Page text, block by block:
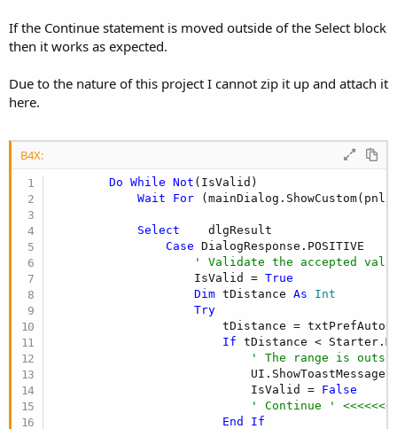
If the Continue statement is moved outside of the Select block
then it works as expected.
Due to the nature of this project I cannot zip it up and attach it
here.
B4X:
Do While Not (IsValid)
Wait
For
Select
    dlgResult
Case DialogResponse.POSITIVE
' Validate the accepted
                    IsValid =
True
Dim tDistance As Int
Try
tDistance =
If tDistance <
' The range is
                            IsValid =
False
' Continue '
End
If